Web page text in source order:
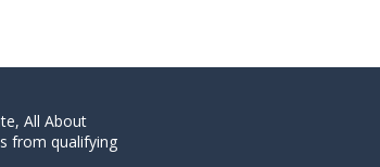
All About
from qualifying